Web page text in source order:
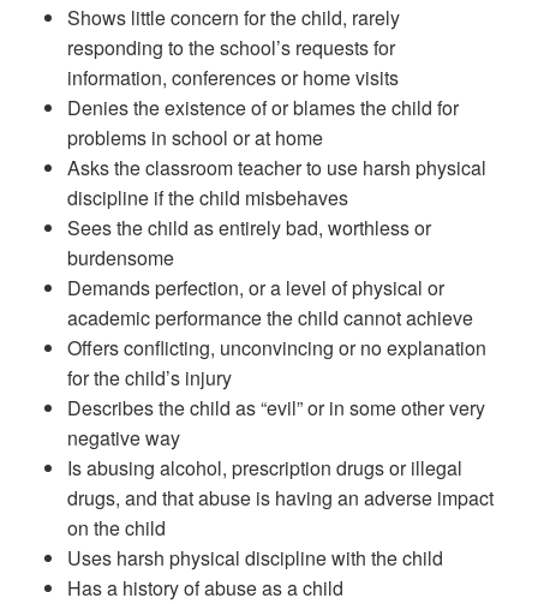
Shows little concern for the child, rarely
responding to the school’s requests for
information, conferences or home visits
Denies the existence of or blames the child for
problems in school or at home
Asks the classroom teacher to use harsh physical
discipline if the child misbehaves
Sees the child as entirely bad, worthless or
burdensome
Demands perfection, or a level of physical or
academic performance the child cannot achieve
Offers conflicting, unconvincing or no explanation
for the child’s injury
Describes the child as “evil” or in some other very
negative way
Is abusing alcohol, prescription drugs or illegal
drugs, and that abuse is having an adverse impact
on the child
Uses harsh physical discipline with the child
Has a history of abuse as a child